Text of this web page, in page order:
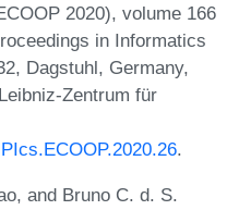
2020), volume 166
in Informatics
Dagstuhl, Germany,
Zentrum für
.
and Bruno C. d. S.